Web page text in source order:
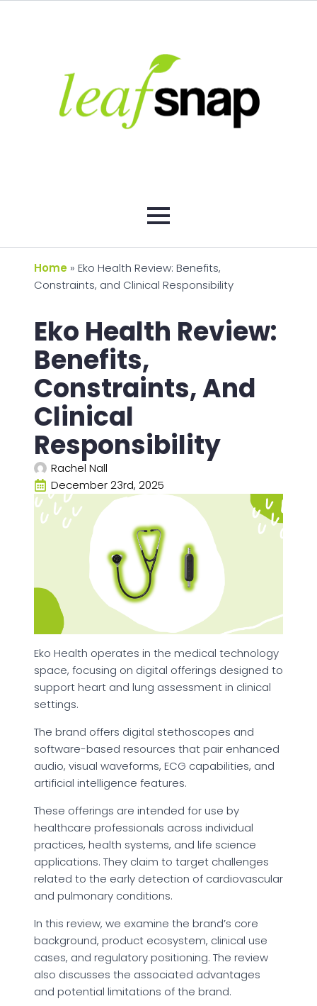
Home » Eko Health Review: Benefits,
Constraints, and Clinical Responsibility
Eko Health Review:
Benefits,
Constraints, And
Clinical
Responsibility
Rachel Nall
December 23rd, 2025
Eko Health operates in the medical technology
space, focusing on digital offerings designed to
support heart and lung assessment in clinical
settings.
The brand offers digital stethoscopes and
software-based resources that pair enhanced
audio, visual waveforms, ECG capabilities, and
artificial intelligence features.
These offerings are intended for use by
healthcare professionals across individual
practices, health systems, and life science
applications. They claim to target challenges
related to the early detection of cardiovascular
and pulmonary conditions.
In this review, we examine the brand’s core
background, product ecosystem, clinical use
cases, and regulatory positioning. The review
also discusses the associated advantages
and potential limitations of the brand.